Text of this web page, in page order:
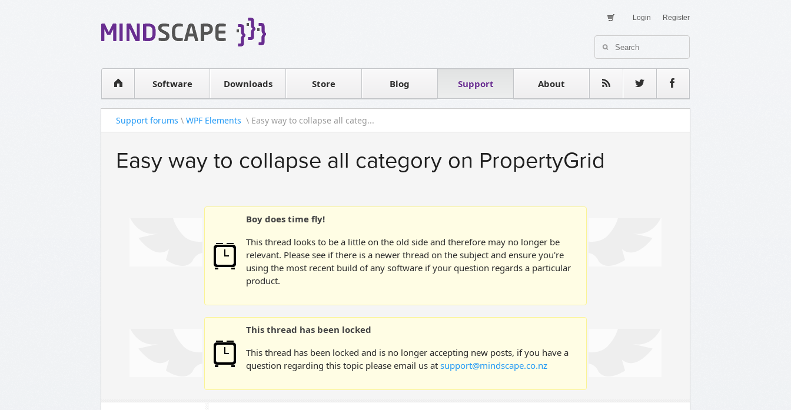
Register
Login
Software
WPF Diagrams
Visual Tools for SharePointDownloads Store
Contact sales Blog Support About
Testimonials
Support forums \ WPF Elements \ Easy way to collapse all categ...
Easy way to collapse all category on PropertyGrid
Boy does time fly!
This thread looks to be a little on the old side and therefore may no longer be
relevant. Please see if there is a newer thread on the subject and ensure you're
using the most recent build of any software if your question regards a particular
product.
This thread has been locked
This thread has been locked and is no longer accepting new posts, if you have a
question regarding this topic please email us at support@mindscape.co.nz